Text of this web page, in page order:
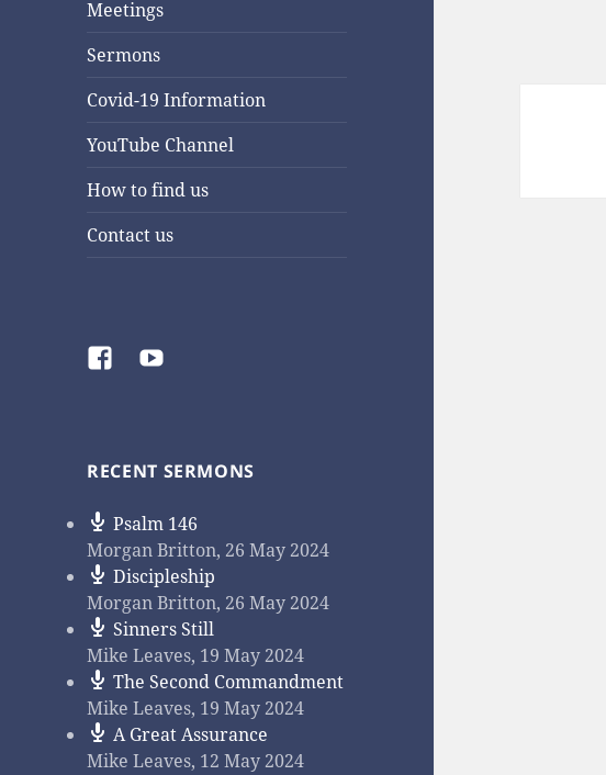
Meetings
Sermons
Covid-19 Information
YouTube Channel
How to find us
Contact us
FacebookYouTube
RECENT SERMONS
Psalm 146
Morgan Britton,26 May 2024
Discipleship
Morgan Britton,26 May 2024
Sinners Still
Mike Leaves, 19 May 2024
The Second Commandment
Mike Leaves, 19 May 2024
A Great Assurance
Mike Leaves, 12 May 2024